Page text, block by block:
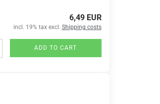
6,49 EUR
incl. 19% tax excl. Shipping costs
ADD TO CART